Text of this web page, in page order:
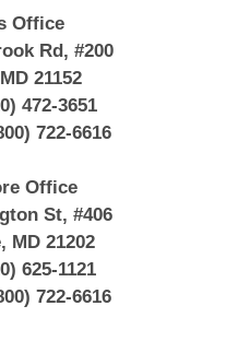
Office
Rd, #200
21152
472-3651
722-6616
Office
St, #406
MD 21202
625-1121
722-6616